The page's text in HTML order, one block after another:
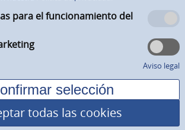
para el funcionamiento del
Aviso legal
todas las cookies